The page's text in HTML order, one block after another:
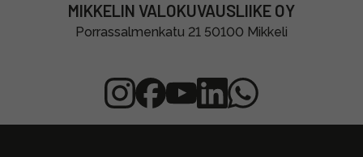
MIKKELIN VALOKUVAUSLIIKE OY
Porrassalmenkatu 21 50100 Mikkeli